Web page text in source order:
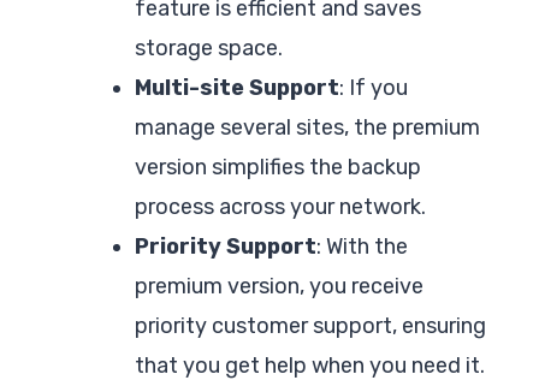
feature is efficient and saves
storage space.
Multi-site Support: If you
manage several sites, the premium
version simplifies the backup
process across your network.
Priority Support: With the
premium version, you receive
priority customer support, ensuring
that you get help when you need it.